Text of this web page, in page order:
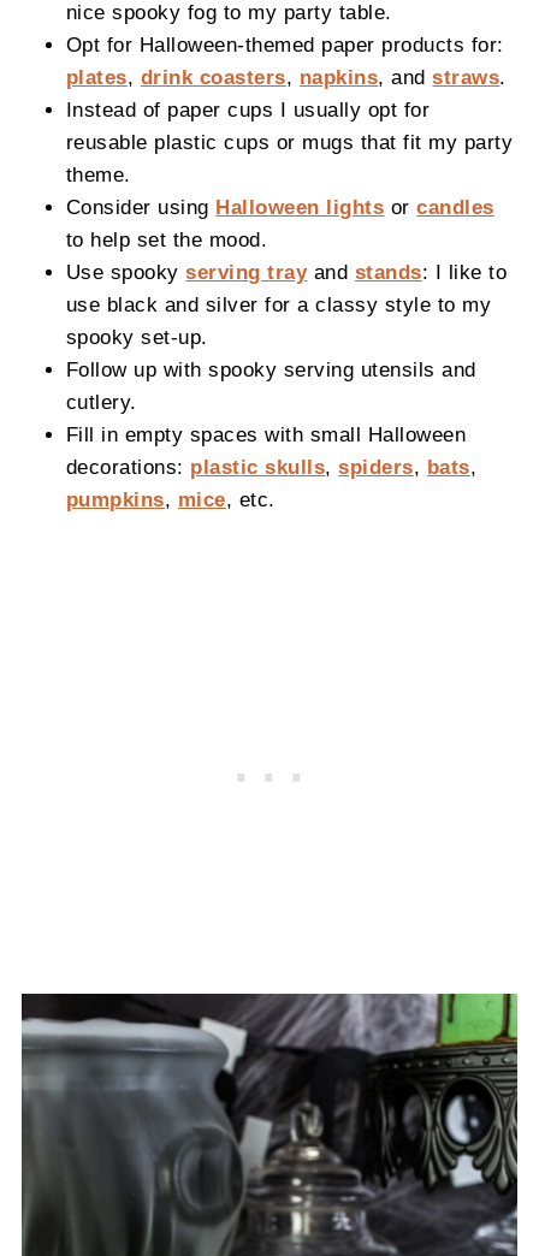
nice spooky fog to my party table.
Opt for Halloween-themed paper products for:
plates, drink coasters, napkins, andstraws.
Instead of paper cups I usually opt for
reusable plastic cups or mugs that fit my party
theme.
Consider using Halloween lights orcandles
to help set the mood.
Use spookyserving trayand stands: I like to
use black and silver for a classy style to my
spooky set-up.
Follow up with spooky serving utensils and
cutlery.
Fill in empty spaces with small Halloween
decorations: plastic skulls,spiders, bats,
pumpkins, mice, etc.